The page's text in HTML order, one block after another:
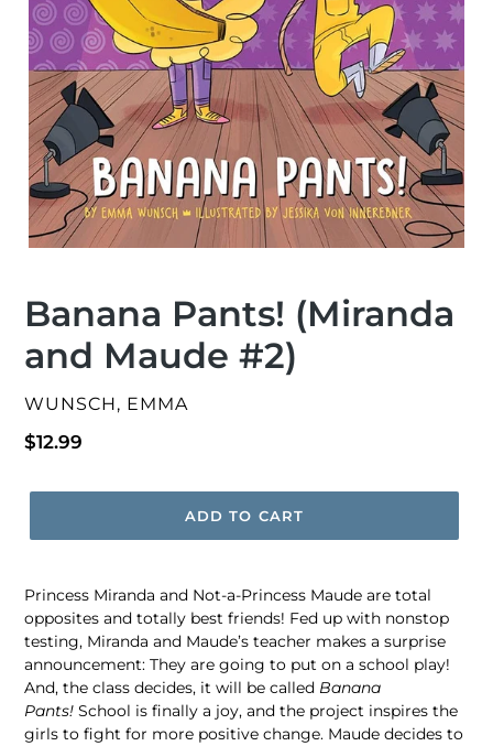
Banana Pants! (Miranda
and Maude #2)
VENDOR
WUNSCH, EMMA
Regular
$12.99
ADD TO CART
Princess Miranda and Not-a-Princess Maude are total
opposites and totally best friends! Fed up with nonstop
testing, Miranda and Maude’s teacher makes a surprise
announcement: They are going to put on a school play!
And, the class decides, it will be called Banana
Pants! School is finally a joy, and the project inspires the
girls to fight for more positive change. Maude decides to